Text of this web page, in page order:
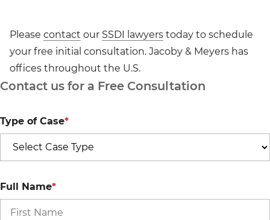
Please contact our SSDI lawyers today to schedule
your free initial consultation. Jacoby & Meyers has
offices throughout the U.S.
Contact us for a Free Consultation
Type of Case*
Full Name*